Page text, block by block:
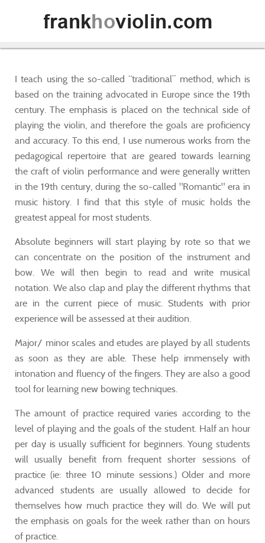
I teach using the so-called “traditional” method, which is
based on the training advocated in Europe since the 19th
century. The emphasis is placed on the technical side of
playing the violin, and therefore the goals are proficiency
and accuracy. To this end, I use numerous works from the
pedagogical repertoire that are geared towards learning
the craft of violin performance and were generally written
in the 19th century, during the so-called "Romantic" era in
music history. I find that this style of music holds the
greatest appeal for most students.
Absolute beginners will start playing by rote so that we
can concentrate on the position of the instrument and
bow. We will then begin to read and write musical
notation. We also clap and play the different rhythms that
are in the current piece of music. Students with prior
experience will be assessed at their audition.
Major/ minor scales and etudes are played by all students
as soon as they are able. These help immensely with
intonation and fluency of the fingers. They are also a good
tool for learning new bowing techniques.
The amount of practice required varies according to the
level of playing and the goals of the student. Half an hour
per day is usually sufficient for beginners. Young students
will usually benefit from frequent shorter sessions of
practice (ie: three 10 minute sessions.) Older and more
advanced students are usually allowed to decide for
themselves how much practice they will do. We will put
the emphasis on goals for the week rather than on hours
of practice.